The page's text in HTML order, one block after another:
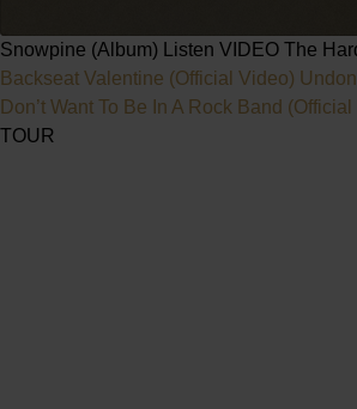
Snowpine (Album) Listen VIDEO The
Backseat Valentine (Official Video)
Don’t Want To Be In A Rock Band
TOUR